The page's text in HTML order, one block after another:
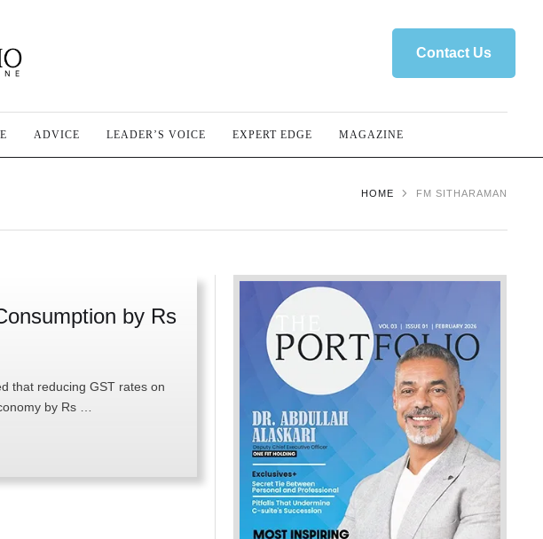
Contact Us
ADVICE LEADER’S VOICE EXPERT EDGE MAGAZINE
HOME FM SITHARAMAN
by Rs
that reducing GST rates on
by Rs …